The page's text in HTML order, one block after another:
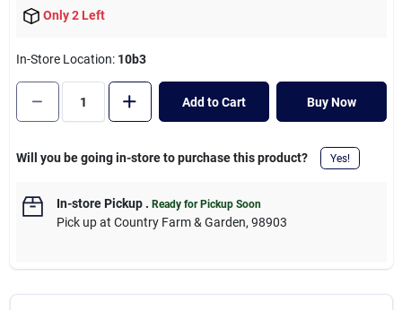
Only 2 Left
In-Store Location: 10b3
Add to Cart Buy Now
Will you be going in-store to purchase this product? Yes!
In-store Pickup. Ready for Pickup Soon
Pick upat Country Farm & Garden, 98903